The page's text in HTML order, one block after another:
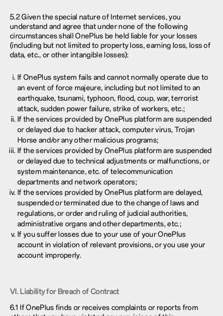
5.2 Given the special nature of Internet services, you
understand and agree that under none of the following
circumstances shall OnePlus be held liable for your losses
(including but not limited to property loss, earning loss, loss of
data, etc., or other intangible losses):
If OnePlus system fails and cannot normally operate due to
an event of force majeure, including but not limited to an
earthquake, tsunami, typhoon, flood, coup, war, terrorist
attack, sudden power failure, strike of workers, etc.;
If the services provided by OnePlus platform are suspended
or delayed due to hacker attack, computer virus, Trojan
Horse and/or any other malicious programs;
If the services provided by OnePlus platform are suspended
or delayed due to technical adjustments or malfunctions, or
system maintenance, etc. of telecommunication
departments and network operators;
If the services provided by OnePlus platform are delayed,
suspended or terminated due to the change of laws and
regulations, or order and ruling of judicial authorities,
administrative organs and other departments, etc.;
If you suffer losses due to your use of your OnePlus
account in violation of relevant provisions, or you use your
account improperly.
VI. Liability for Breach of Contract
6.1 If OnePlus finds or receives complaints or reports from